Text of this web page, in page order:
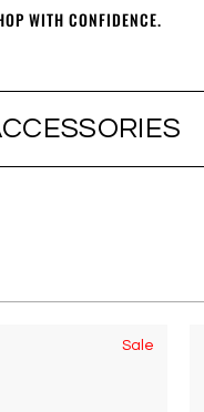
WITH CONFIDENCE.
Sale